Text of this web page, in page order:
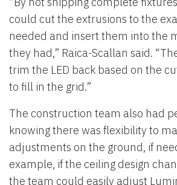
could cut the extrusions to the
needed and insert them into the
they had,” Raica-Scallan said.
trim the LED back based on the
to fill in the grid.”
The construction team also had
knowing there was flexibility to
adjustments on the ground, if
example, if the ceiling design
the team could easily adjust